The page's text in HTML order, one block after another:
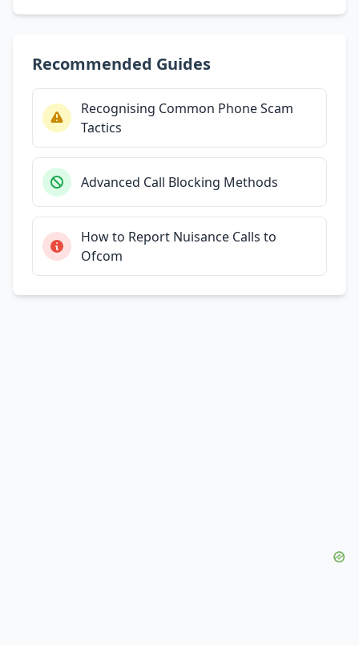
Recommended Guides
Recognising Common Phone Scam
Tactics
Advanced Call Blocking Methods
How to Report Nuisance Calls to
Ofcom